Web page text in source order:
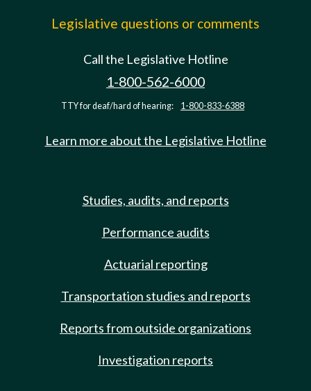
Legislative questions or comments
Call the Legislative Hotline
1-800-562-6000
TTY for deaf/hard of hearing: 1-800-833-6388
Learn more about the Legislative Hotline
Studies, audits, and reports
Performance audits
Actuarial reporting
Transportation studies and reports
Reports from outside organizations
Investigation reports